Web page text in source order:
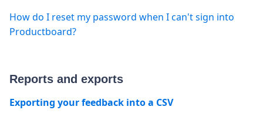
How do I reset my password when I can't sign into
Productboard?
Reports and exports
Exporting your feedback into a CSV